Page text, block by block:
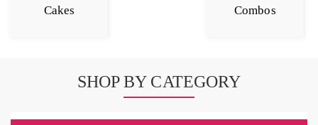
Cakes Combos
SHOP BY CATEGORY